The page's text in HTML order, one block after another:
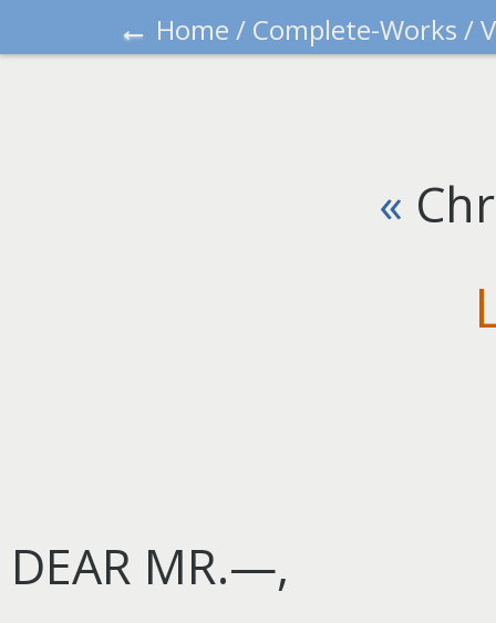
← Home / Complete-Works /
«
DEAR MR.—,